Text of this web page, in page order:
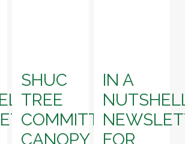
SHUC
TREE
COMMITTEE
CANOPY
IN A
FOR